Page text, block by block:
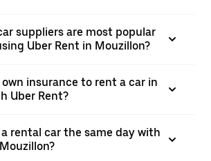
suppliers are most popular
Uber Rent in Mouzillon?
own insurance to rent a car in
Uber Rent?
a rental car the same day with